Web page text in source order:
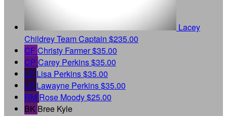
Lacey
ChildreyTeam Captain $235.00
CFChristy Farmer$35.00
CP Carey Perkins$35.00
LP Lisa Perkins$35.00
LP Lawayne Perkins$35.00
RM Rose Moody$25.00
BK Bree Kyle